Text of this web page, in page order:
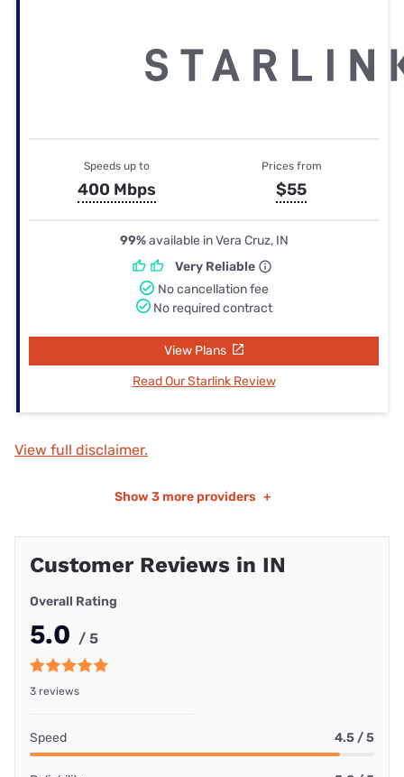
Speeds up to
400 Mbps
Prices from
$55
99%available in Vera Cruz, IN
Very Reliable
No cancellation fee
No required contract
View Plans
Read Our Starlink Review
View full disclaimer.
Show 3 more providers +
Customer Reviews in IN
Overall Rating
5.0 / 5
3 reviews
Speed 4.5 / 5